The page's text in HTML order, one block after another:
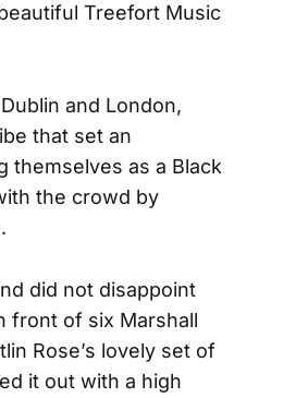
Treefort Music
and London,
that set an
themselves as a Black
the crowd by
did not disappoint
front of six Marshall
Rose’s lovely set of
it out with a high